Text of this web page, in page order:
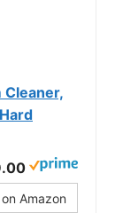
Cleaner,
Amazon